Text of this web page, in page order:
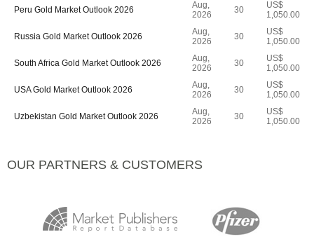
Peru Gold Market Outlook 2026
Aug,
2026
30
US$
1,050.00
Russia Gold Market Outlook 2026
Aug,
2026
30
US$
1,050.00
South Africa Gold Market Outlook 2026
Aug,
2026
30
US$
1,050.00
USA Gold Market Outlook 2026
Aug,
2026
30
US$
1,050.00
Uzbekistan Gold Market Outlook 2026
Aug,
2026
30
US$
1,050.00
OUR PARTNERS & CUSTOMERS